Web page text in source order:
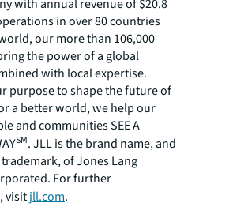
with annual revenue of $20.8
in over 80 countries
our more than 106,000
the power of a global
with local expertise.
purpose to shape the future of
a better world, we help our
and communities SEE A
SM. JLL is the brand name, and
of Jones Lang
For further
visitjll.com.